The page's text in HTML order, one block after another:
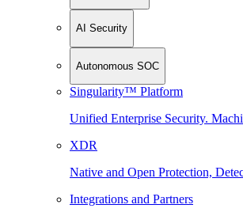
AI Security
Autonomous SOC
Singularity™ Platform
Unified Enterprise Security.
XDR
Native and Open Protection,
Integrations and Partners